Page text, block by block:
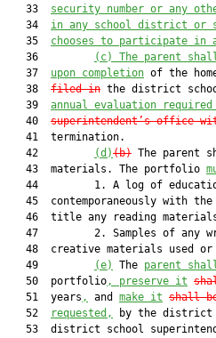
   33
security number or any
   34
in any school district or
   35
chooses to participate in
   36
(c) The parent
   37
upon completion of the
   38
filed in the district
   39
annual evaluation
   40
superintendent’s office
   41  termination.
   42
(d)(b) The parent
   43  materials. The portfolio
44         1. A log of
45  contemporaneously with
46  title any reading
47         2. Samples of any
48  creative materials used
   49
(e) The parent
   50  portfolio
, preserve it
   51  years
, and make it shall
   52
requested,
by the district
53  district school